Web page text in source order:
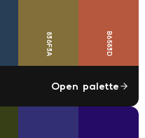
836F3A B6583D
Open palette